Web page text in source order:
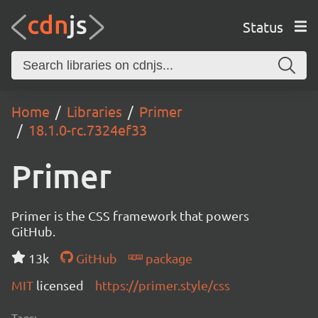
Status
Home Libraries
Primer
18.1.0-rc.7324ef33
Primer
Primer is the CSS framework that powers
GitHub.
13k
GitHub
package
MIT licensed https://primer.style/css